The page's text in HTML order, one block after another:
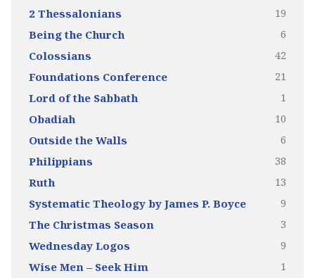
2 Thessalonians 19
Being the Church 6
Colossians 42
Foundations Conference 21
Lord of the Sabbath 1
Obadiah 10
Outside the Walls 6
Philippians 38
Ruth 13
Systematic Theology by James P. Boyce 9
The Christmas Season 3
Wednesday Logos 9
Wise Men – Seek Him 1